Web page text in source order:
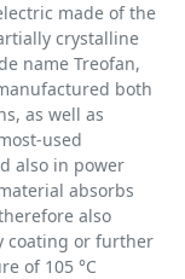
made of the
crystalline
name Treofan,
both
as well as
used
also in power
absorbs
also
coating or further
of 105 °C